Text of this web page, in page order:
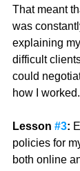
That meant
was
explaining
difficult
could
how I worked.
Lesson #3:
policies for
both online